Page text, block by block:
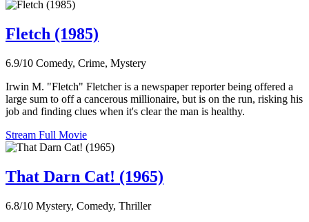
Fletch (1985)
6.9/10 Comedy, Crime, Mystery
Irwin M. "Fletch" Fletcher is a newspaper reporter being offered a
large sum to off a cancerous millionaire, but is on the run, risking his
job and finding clues when it's clear the man is healthy.
Stream Full Movie
That Darn Cat! (1965)
6.8/10 Mystery, Comedy, Thriller